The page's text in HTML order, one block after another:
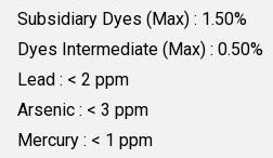
Subsidiary Dyes (Max) : 1.50%
Dyes Intermediate (Max) : 0.50%
Lead : < 2 ppm
Arsenic : < 3 ppm
Mercury : < 1 ppm